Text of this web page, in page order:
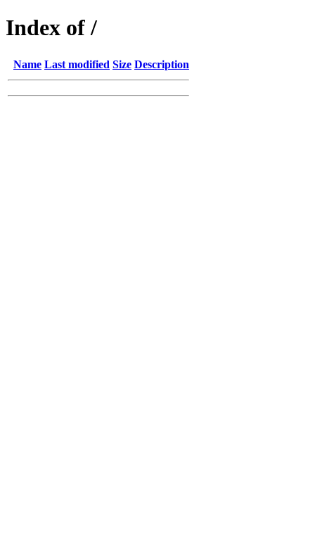
Index of /
Name Last modified Size Description